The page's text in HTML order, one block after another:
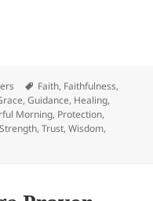
Tags
Faith, Faithfulness,
,Guidance, Healing,
Morning, Protection,
Strength,Trust,Wisdom,
Morning Prayer